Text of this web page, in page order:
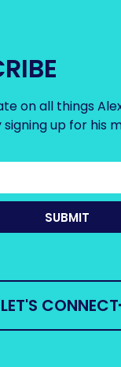
on all things
signing up for his
SUBMIT
LET'S CONNECT